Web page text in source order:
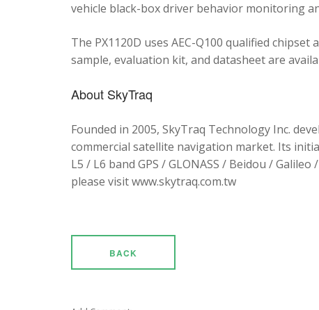
vehicle black-box driver behavior monitoring
The PX1120D uses AEC-Q100 qualified
sample, evaluation kit, and datasheet are
About SkyTraq
Founded in 2005, SkyTraq Technology Inc.
commercial satellite navigation market. Its
L5 / L6 band GPS / GLONASS / Beidou /
please visit www.skytraq.com.tw
BACK